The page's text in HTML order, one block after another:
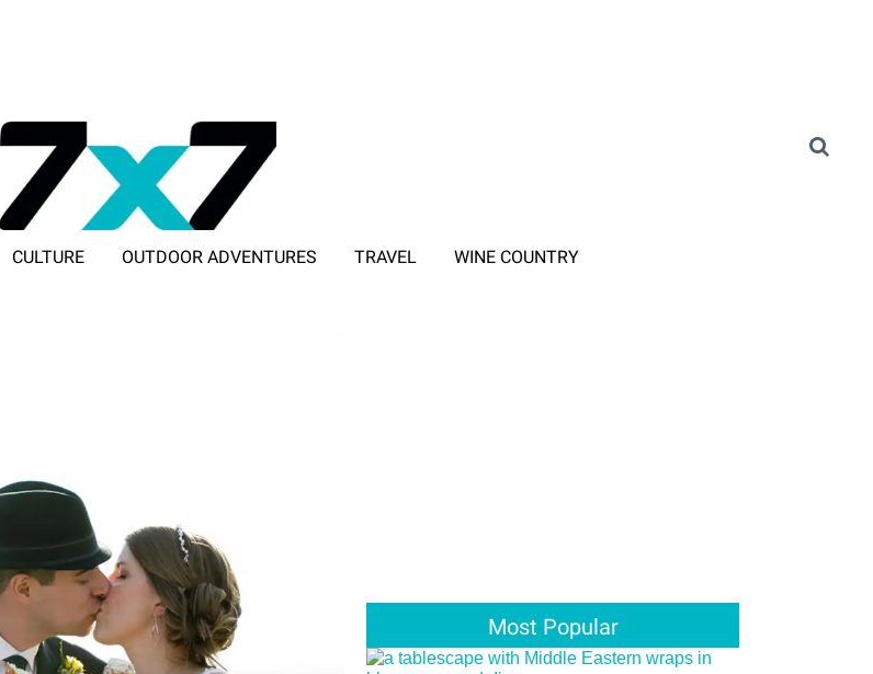
CULTURE OUTDOOR ADVENTURES TRAVEL WINE COUNTRY
Most Popular